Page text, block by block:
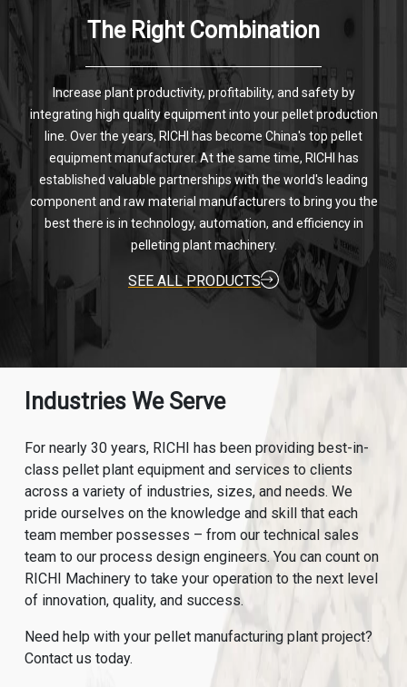
The Right Combination
Increase plant productivity, profitability, and safety by
integrating high quality equipment into your pellet production
line. Over the years, RICHI has become China's top pellet
equipment manufacturer. At the same time, RICHI has
established valuable partnerships with the world's leading
component and raw material manufacturers to bring you the
best there is in technology, automation, and efficiency in
pelleting plant machinery.
SEE ALL PRODUCTS
Industries We Serve
For nearly 30 years, RICHI has been providing best-in-
class pellet plant equipment and services to clients
across a variety of industries, sizes, and needs. We
pride ourselves on the knowledge and skill that each
team member possesses – from our technical sales
team to our process design engineers. You can count on
RICHI Machinery to take your operation to the next level
of innovation, quality, and success.
Need help with your pellet manufacturing plant project?
Contact us today.